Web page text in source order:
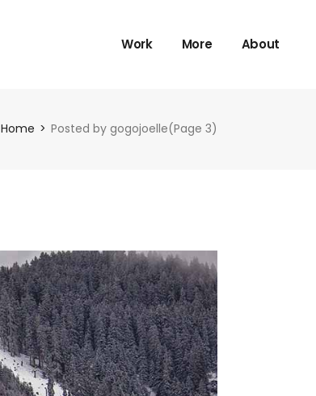
Work More About
Home Posted by gogojoelle(Page 3)